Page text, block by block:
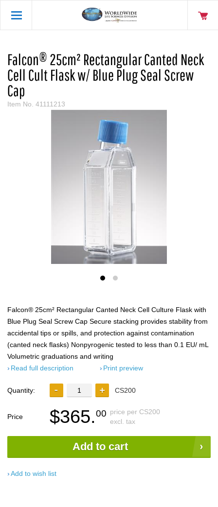
Falcon® 25cm² Rectangular Canted Neck
Cell Cult Flask w/ Blue Plug Seal Screw
Cap
Item No. 41111213
Falcon® 25cm² Rectangular Canted Neck Cell Culture Flask with
Blue Plug Seal Screw Cap Secure stacking provides stability from
accidental tips or spills, and protection against contamination
(canted neck flasks) Nonpyrogenic tested to less than 0.1 EU/ mL
Volumetric graduations and writing
Read full description
Print preview
Quantity: CS200
Price $365.00 price per CS200
excl. tax
Add to cart
Add to wish list